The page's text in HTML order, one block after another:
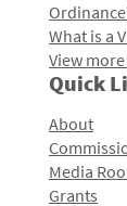
What is a
View more
Quick
About
Media
Grants